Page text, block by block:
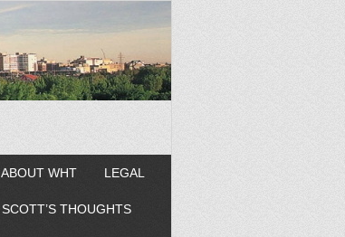
ABOUT WHT LEGAL
SCOTT’S THOUGHTS